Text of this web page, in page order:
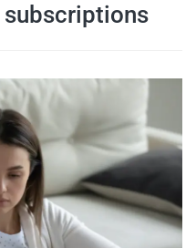
and more
subscriptions